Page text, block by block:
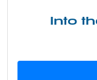
Into